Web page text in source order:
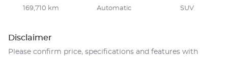
169,710 km Automatic SUV
Disclaimer
Please confirm price, specifications and features with